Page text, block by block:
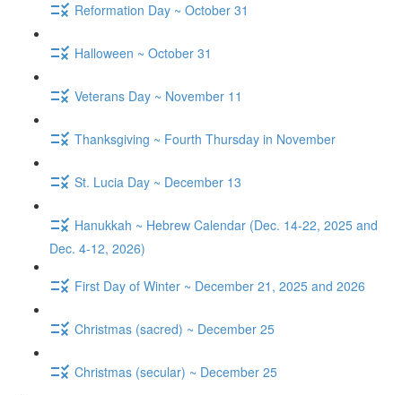
Reformation Day ~ October 31
Halloween ~ October 31
Veterans Day ~ November 11
Thanksgiving ~ Fourth Thursday in November
St. Lucia Day ~ December 13
Hanukkah ~ Hebrew Calendar (Dec. 14-22, 2025 and
Dec. 4-12, 2026)
First Day of Winter ~ December 21, 2025 and 2026
Christmas (sacred) ~ December 25
Christmas (secular) ~ December 25